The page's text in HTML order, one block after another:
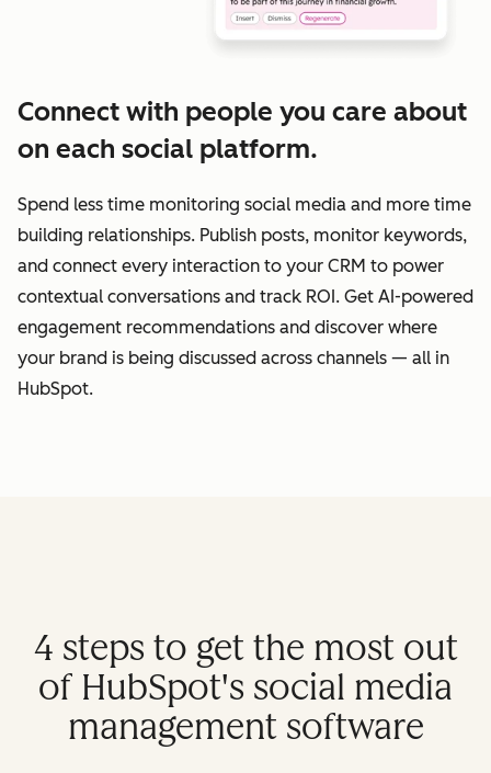
Connect with people you care about
on each social platform.
Spend less time monitoring social media and more time
building relationships. Publish posts, monitor keywords,
and connect every interaction to your CRM to power
contextual conversations and track ROI. Get AI-powered
engagement recommendations and discover where
your brand is being discussed across channels — all in
HubSpot.
4 steps to get the most out
of HubSpot's social media
management software